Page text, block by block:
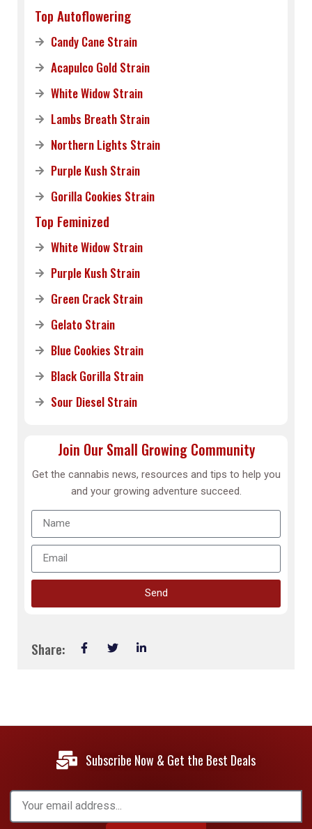
Top Autoflowering
Candy Cane Strain
Acapulco Gold Strain
White Widow Strain
Lambs Breath Strain
Northern Lights Strain
Purple Kush Strain
Gorilla Cookies Strain
Top Feminized
White Widow Strain
Purple Kush Strain
Green Crack Strain
Gelato Strain
Blue Cookies Strain
Black Gorilla Strain
Sour Diesel Strain
Join Our Small Growing Community
Get the cannabis news, resources and tips to help you
and your growing adventure succeed.
Send
Share:
Subscribe Now & Get the Best Deals